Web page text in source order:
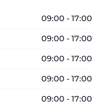
09:00 - 17:00
09:00 - 17:00
09:00 - 17:00
09:00 - 17:00
09:00 - 17:00